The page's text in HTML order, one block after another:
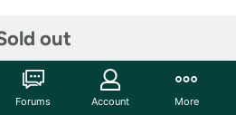
out
for Canon inkjet ink
, Cyan x 100ml , Magenta x
: PIXMA PG-275 CL-
Forums Account More